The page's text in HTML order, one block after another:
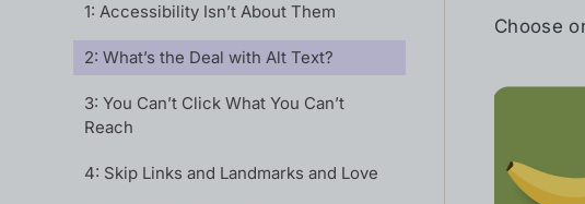
1: Accessibility Isn’t About Them
2: What’s the Deal with Alt Text?
3: You Can’t Click What You Can’t
Reach
4: Skip Links and Landmarks and Love
Choose